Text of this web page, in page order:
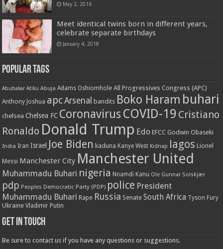
May 2, 2016
Meet identical twins born in different years,
celebrate separate birthdays
January 4, 2018
Popular Tags
Abubakar Atiku Abuja Adams Oshiomhole All Progressives Congress (APC)
Anthony Joshua apcArsenal bandits Boko Haram buhari
chelsea Chelsea FC Coronavirus COVID-19 Cristiano
Ronaldo Donald Trump Edo EFCC Godwin Obaseki
India Iran Israel Joe Biden kaduna Kanye West Kidnap lagos Lionel
Messi Manchester City Manchester United
Muhammadu Buhari nigeria Nnamdi Kanu Ole Gunnar Solskjær
pdp Peoples Democratic Party (PDP) police President
Muhammadu Buhari Rape Russia Senate South Africa Tyson Fury
Ukraine Vladimir Putin
Get in touch
Be sure to contact us if you have any questions or suggestions.